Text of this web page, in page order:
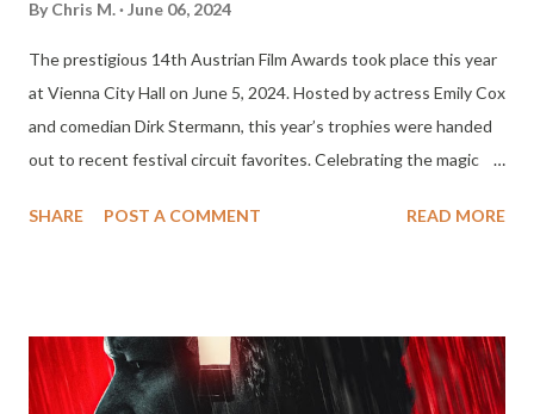
By Chris M. June 06, 2024
The prestigious 14th Austrian Film Awards took place this year
at Vienna City Hall on June 5, 2024. Hosted by actress Emily Cox
and comedian Dirk Stermann, this year’s trophies were handed
out to recent festival circuit favorites. Celebrating the magic
this year was “more than film.” THE DEVIL’S BATH from Veronika
Silver Bear for the camera work of Martin Gschlacht. In addition
to winning Best Feature Film, THE DEVIL’S BATH came out on
SHARE POST A COMMENT READ MORE